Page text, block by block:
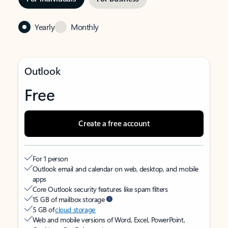
Yearly Monthly
Outlook
Free
Create a free account
For 1 person
Outlook email and calendar on web, desktop, and mobile
apps
Core Outlook security features like spam filters
15 GB of mailbox storage
5 GB ofcloud storage
Web and mobile versions of Word, Excel, PowerPoint,